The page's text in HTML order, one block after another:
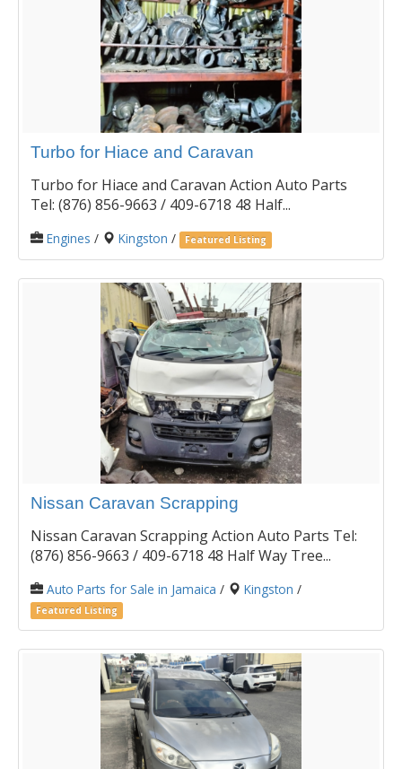
Turbo for Hiace and Caravan
Turbo for Hiace and Caravan Action Auto Parts
Tel: (876) 856-9663 / 409-6718 48 Half...
Engines / Kingston / Featured Listing
Nissan Caravan Scrapping
Nissan Caravan Scrapping Action Auto Parts Tel:
(876) 856-9663 / 409-6718 48 Half Way Tree...
Auto Parts for Sale in Jamaica / Kingston /
Featured Listing